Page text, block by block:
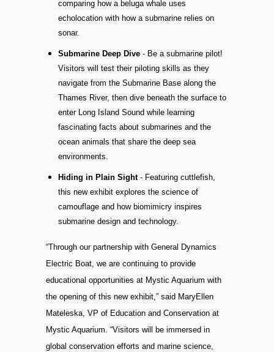
comparing how a beluga whale uses
echolocation with how a submarine relies on
sonar.
Submarine Deep Dive- Be a submarine pilot!
Visitors will test their piloting skills as they
navigate from the Submarine Base along the
Thames River, then dive beneath the surface to
enter Long Island Sound while learning
fascinating facts about submarines and the
ocean animals that share the deep sea
environments.
Hiding in Plain Sight- Featuring cuttlefish,
this new exhibit explores the science of
camouflage and how biomimicry inspires
submarine design and technology.
“Through our partnership with General Dynamics
Electric Boat, we are continuing to provide
educational opportunities at Mystic Aquarium with
the opening of this new exhibit,” said MaryEllen
Mateleska, VP of Education and Conservation at
Mystic Aquarium. “Visitors will be immersed in
global conservation efforts and marine science,